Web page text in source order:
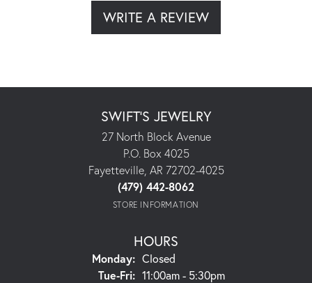
WRITE A REVIEW
SWIFT'S JEWELRY
27 North Block Avenue
P.O. Box 4025
Fayetteville, AR 72702-4025
(479) 442-8062
STORE INFORMATION
HOURS
Monday: Closed
Tue-Fri:Tuesday - Friday:
11:00am - 5:30pm